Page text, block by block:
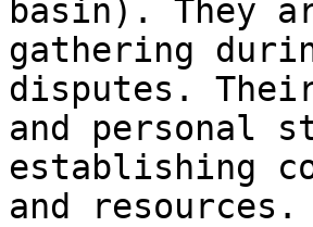
basin). They
gathering
disputes.
and personal
establishing
and resources.